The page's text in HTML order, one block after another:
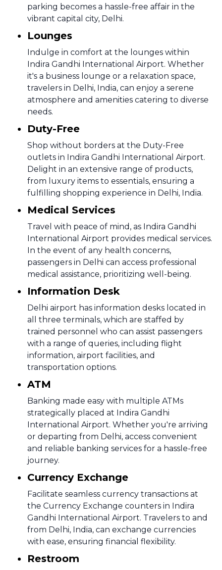
parking becomes a hassle-free affair in the
vibrant capital city, Delhi.
Lounges
Indulge in comfort at the lounges within
Indira Gandhi International Airport. Whether
it's a business lounge or a relaxation space,
travelers in Delhi, India, can enjoy a serene
atmosphere and amenities catering to diverse
needs.
Duty-Free
Shop without borders at the Duty-Free
outlets in Indira Gandhi International Airport.
Delight in an extensive range of products,
from luxury items to essentials, ensuring a
fulfilling shopping experience in Delhi, India.
Medical Services
Travel with peace of mind, as Indira Gandhi
International Airport provides medical services.
In the event of any health concerns,
passengers in Delhi can access professional
medical assistance, prioritizing well-being.
Information Desk
Delhi airport has information desks located in
all three terminals, which are staffed by
trained personnel who can assist passengers
with a range of queries, including flight
information, airport facilities, and
transportation options.
ATM
Banking made easy with multiple ATMs
strategically placed at Indira Gandhi
International Airport. Whether you're arriving
or departing from Delhi, access convenient
and reliable banking services for a hassle-free
journey.
Currency Exchange
Facilitate seamless currency transactions at
the Currency Exchange counters in Indira
Gandhi International Airport. Travelers to and
from Delhi, India, can exchange currencies
with ease, ensuring financial flexibility.
Restroom